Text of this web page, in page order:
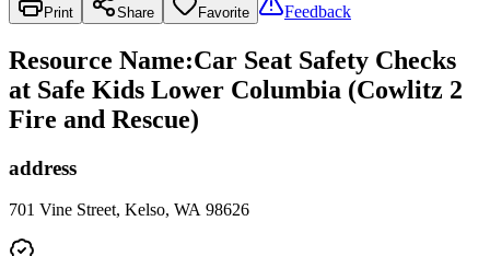
Print Share Favorite Feedback
Resource Name:Car Seat Safety Checks
at Safe Kids Lower Columbia (Cowlitz 2
Fire and Rescue)
address
701 Vine Street, Kelso, WA 98626